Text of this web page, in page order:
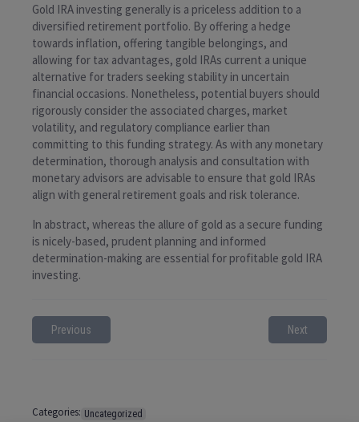
Gold IRA investing generally is a priceless addition to a
diversified retirement portfolio. By offering a hedge
towards inflation, offering tangible belongings, and
allowing for tax advantages, gold IRAs current a unique
alternative for traders seeking stability in uncertain
financial occasions. Nonetheless, potential buyers should
rigorously consider the associated charges, market
volatility, and regulatory compliance earlier than
committing to this funding strategy. As with any monetary
determination, thorough analysis and consultation with
monetary advisors are advisable to ensure that gold IRAs
align with general retirement goals and risk tolerance.
In abstract, whereas the allure of gold as a secure funding
is nicely-based, prudent planning and informed
determination-making are essential for profitable gold IRA
investing.
Previous Next
Categories: Uncategorized